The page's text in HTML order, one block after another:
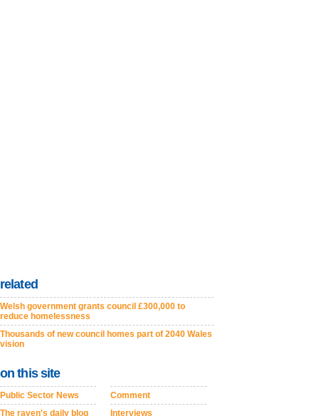
related
Welsh government grants council £300,000 to
reduce homelessness
Thousands of new council homes part of 2040 Wales
vision
on this site
Public Sector News
The raven's daily blog
Comment
Interviews